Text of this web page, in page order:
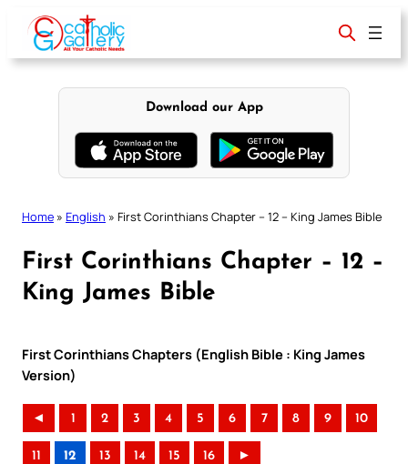
content
Download our App
Home » English » First Corinthians Chapter – 12 – King James Bible
First Corinthians Chapter – 12 –
King James Bible
First Corinthians Chapters (English Bible : King James
Version)
◄ 1 2 3 4 5 6 7 8 9 10
11 12 13 14 15 16 ►